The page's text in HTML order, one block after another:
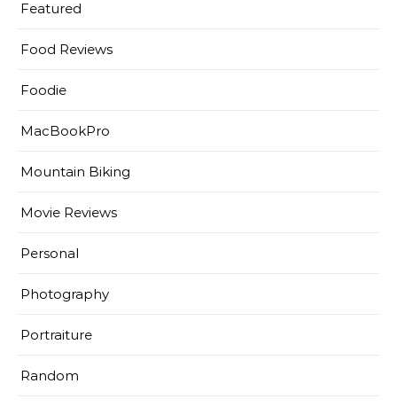
Featured
Food Reviews
Foodie
MacBookPro
Mountain Biking
Movie Reviews
Personal
Photography
Portraiture
Random